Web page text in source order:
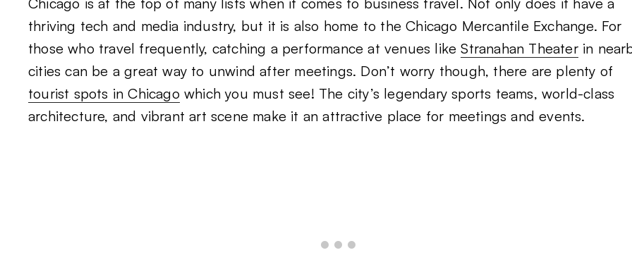
thriving tech and media industry, but it is also home to the Chicago Mercantile Exchange. For
those who travel frequently, catching a performance at venues likeStranahan Theaterin
cities can be a great way to unwind after meetings. Don’t worry though, there are plenty of
tourist spots in Chicago which you must see! The city’s legendary sports teams, world-class
architecture, and vibrant art scene make it an attractive place for meetings and events.